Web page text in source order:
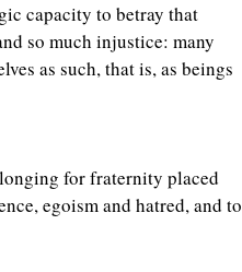
capacity to betray that
so much injustice: many
as such, that is, as beings
for fraternity placed
egoism and hatred, and to